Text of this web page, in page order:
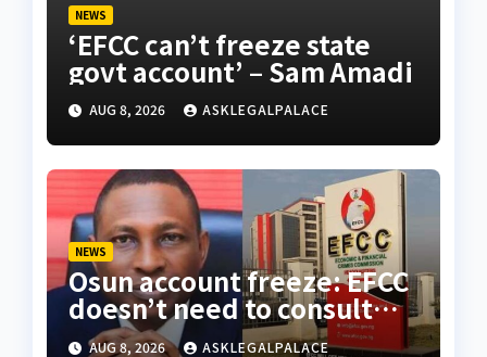
NEWS
‘EFCC can’t freeze state
govt account’ – Sam Amadi
AUG 8, 2026 ASKLEGALPALACE
NEWS
Osun account freeze: EFCC
doesn’t need to consult
anyone before freezing
AUG 8, 2026 ASKLEGALPALACE